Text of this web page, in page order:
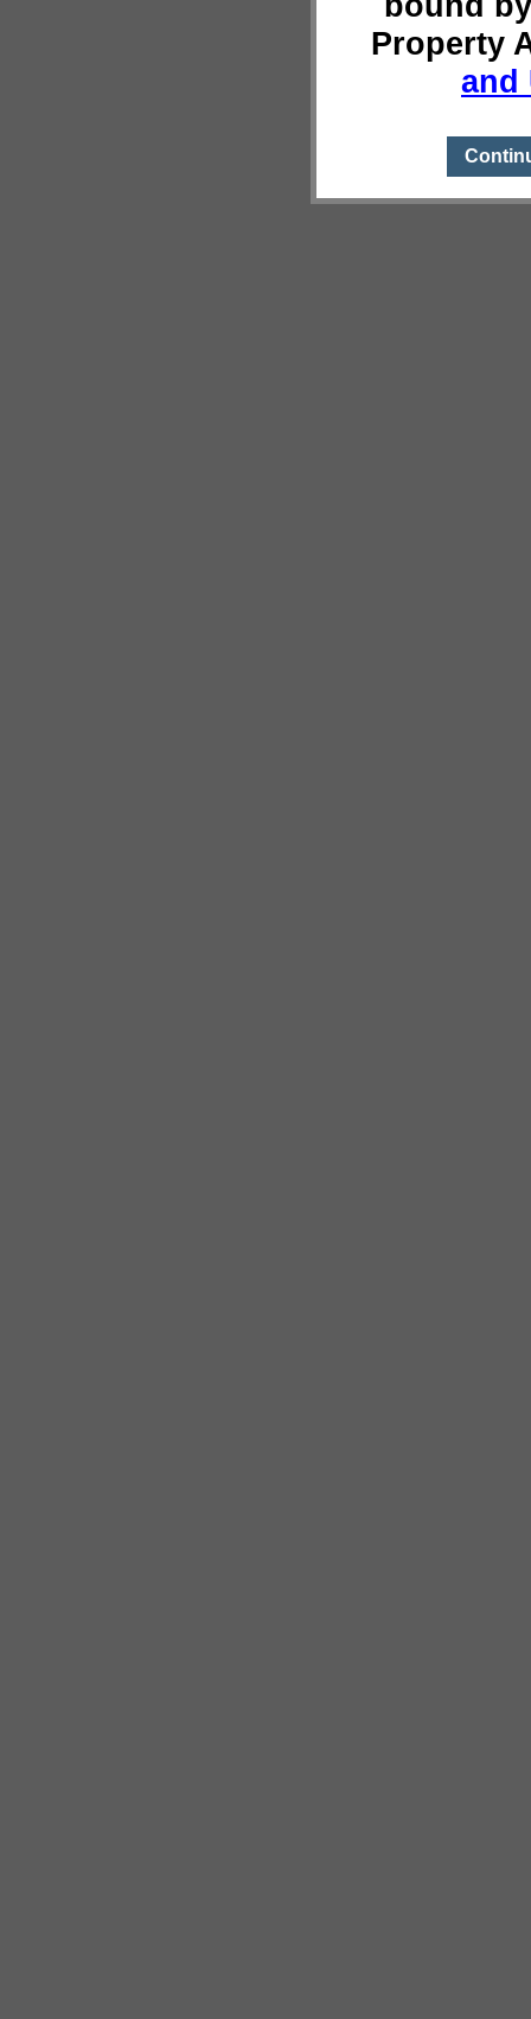
Property
and